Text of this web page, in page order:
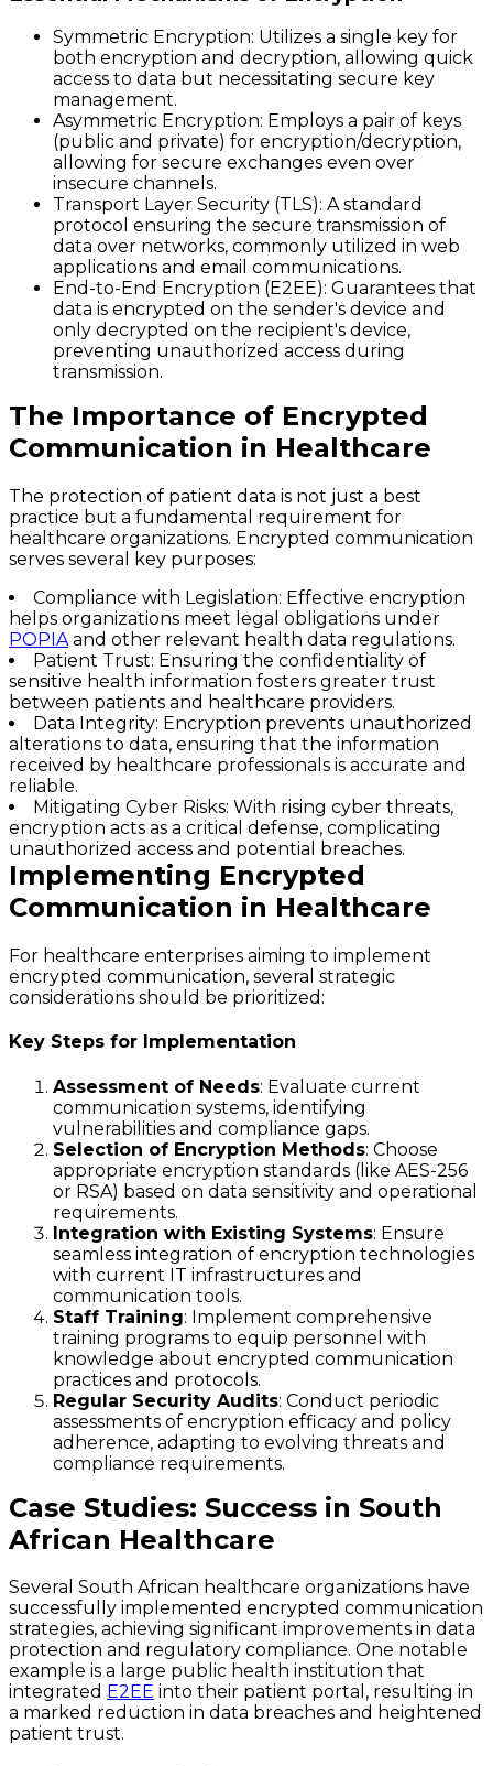
Symmetric Encryption: Utilizes a single key for
both encryption and decryption, allowing quick
access to data but necessitating secure key
management.
Asymmetric Encryption: Employs a pair of keys
(public and private) for encryption/decryption,
allowing for secure exchanges even over
insecure channels.
Transport Layer Security (TLS): A standard
protocol ensuring the secure transmission of
data over networks, commonly utilized in web
applications and email communications.
End-to-End Encryption (E2EE): Guarantees that
data is encrypted on the sender's device and
only decrypted on the recipient's device,
preventing unauthorized access during
transmission.
The Importance of Encrypted
Communication in Healthcare
The protection of patient data is not just a best
practice but a fundamental requirement for
healthcare organizations. Encrypted communication
serves several key purposes:
Compliance with Legislation: Effective encryption
helps organizations meet legal obligations under
POPIAand other relevant health data regulations.
Patient Trust: Ensuring the confidentiality of
sensitive health information fosters greater trust
between patients and healthcare providers.
Data Integrity: Encryption prevents unauthorized
alterations to data, ensuring that the information
received by healthcare professionals is accurate and
reliable.
Mitigating Cyber Risks: With rising cyber threats,
encryption acts as a critical defense, complicating
unauthorized access and potential breaches.
Implementing Encrypted
Communication in Healthcare
For healthcare enterprises aiming to implement
encrypted communication, several strategic
considerations should be prioritized:
Key Steps for Implementation
Assessment of Needs: Evaluate current
communication systems, identifying
vulnerabilities and compliance gaps.
Selection of Encryption Methods: Choose
appropriate encryption standards (like AES-256
or RSA) based on data sensitivity and operational
requirements.
Integration with Existing Systems: Ensure
seamless integration of encryption technologies
with current IT infrastructures and
communication tools.
Staff Training: Implement comprehensive
training programs to equip personnel with
knowledge about encrypted communication
practices and protocols.
Regular Security Audits: Conduct periodic
assessments of encryption efficacy and policy
adherence, adapting to evolving threats and
compliance requirements.
Case Studies: Success in South
African Healthcare
Several South African healthcare organizations have
successfully implemented encrypted communication
strategies, achieving significant improvements in data
protection and regulatory compliance. One notable
example is a large public health institution that
integrated E2EE into their patient portal, resulting in
a marked reduction in data breaches and heightened
patient trust.